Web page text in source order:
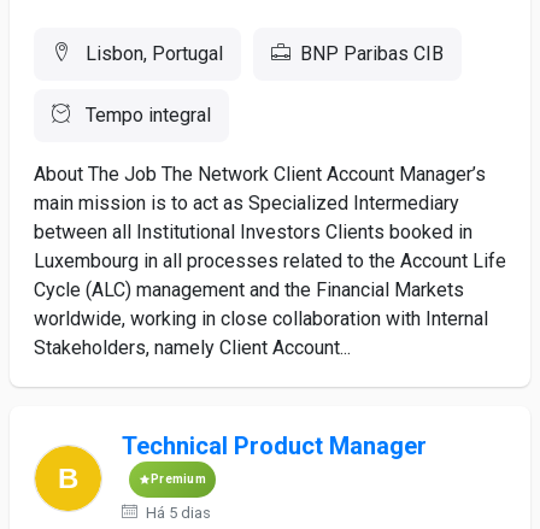
Lisbon, Portugal BNP Paribas CIB
Tempo integral
About The Job The Network Client Account Manager’s
main mission is to act as Specialized Intermediary
between all Institutional Investors Clients booked in
Luxembourg in all processes related to the Account Life
Cycle (ALC) management and the Financial Markets
worldwide, working in close collaboration with Internal
Stakeholders, namely Client Account...
Technical Product Manager
Premium
Há 5 dias